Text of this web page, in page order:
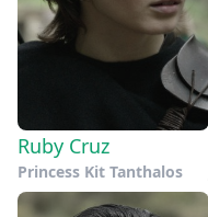
Ruby Cruz
Princess Kit Tanthalos